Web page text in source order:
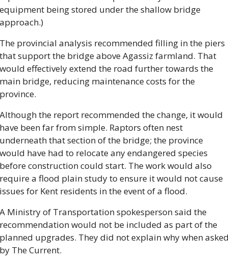
being stored under the shallow bridge
provincial analysis recommended filling in the piers
support the bridge above Agassiz farmland. That
effectively extend the road further towards the
bridge, reducing maintenance costs for the
the report recommended the change, it would
been far from simple. Raptors often nest
that section of the bridge; the province
have had to relocate any endangered species
construction could start. The work would also
a flood plain study to ensure it would not cause
for Kent residents in the event of a flood.
Ministry of Transportation spokesperson said the
would not be included as part of the
upgrades. They did not explain why when
The Current.